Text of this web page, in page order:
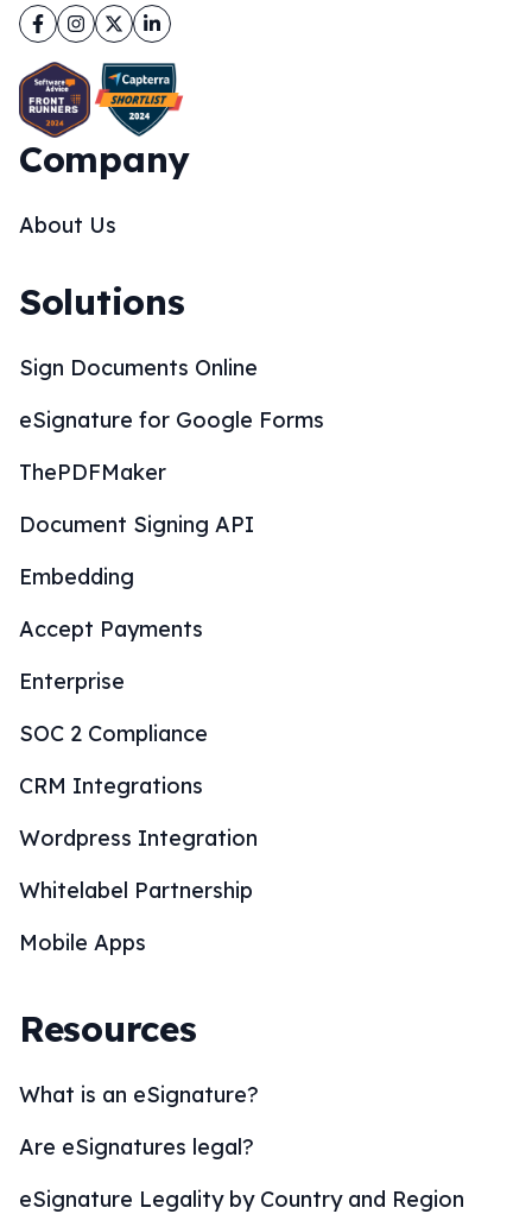
Facebook
Instagram
TwitterLinkedIn
Company
About Us
Solutions
Sign Documents Online
eSignature for Google Forms
ThePDFMaker
Document Signing API
Embedding
Accept Payments
Enterprise
SOC 2 Compliance
CRM Integrations
Wordpress Integration
Whitelabel Partnership
Mobile Apps
Resources
What is an eSignature?
Are eSignatures legal?
eSignature Legality by Country and Region